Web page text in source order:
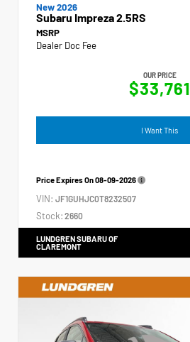
New 2026
Subaru Impreza 2.5RS
MSRP
Dealer Doc Fee
OUR PRICE
$33,761
I Want This
Price Expires On08-09-2026
VIN: JF1GUHJC0T8232507
Stock: 2660
LUNDGREN SUBARU OF
CLAREMONT